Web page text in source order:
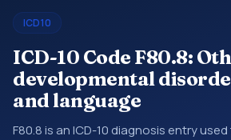
ICD10
ICD-10 Code F80.8:
developmental
and language
F80.8 is an ICD-10 diagnosis entry